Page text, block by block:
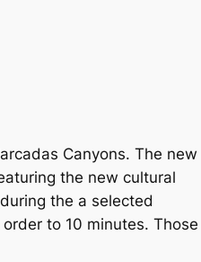
Canyons. The new
the new cultural
the a selected
to 10 minutes. Those